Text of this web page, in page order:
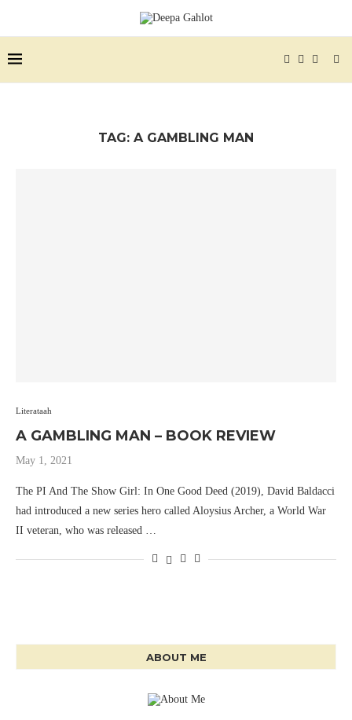
TAG: A GAMBLING MAN
Literataah
A GAMBLING MAN – BOOK REVIEW
May 1, 2021
The PI And The Show Girl: In One Good Deed (2019), David Baldacci
had introduced a new series hero called Aloysius Archer, a World War
II veteran, who was released …
ABOUT ME